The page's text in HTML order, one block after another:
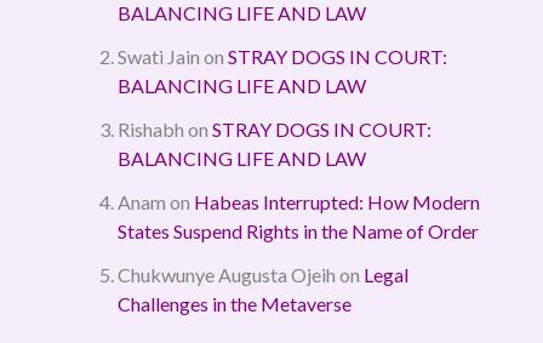
BALANCING LIFE AND LAW
Swati Jain on STRAY DOGS IN COURT:
BALANCING LIFE AND LAW
Rishabh on STRAY DOGS IN COURT:
BALANCING LIFE AND LAW
Anam on Habeas Interrupted: How Modern
States Suspend Rights in the Name of Order
Chukwunye Augusta Ojeih on Legal
Challenges in the Metaverse